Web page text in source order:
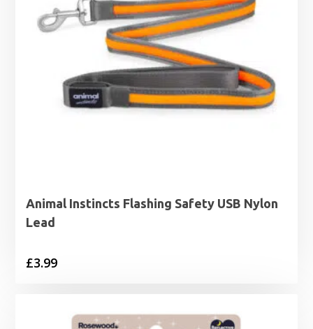
Animal Instincts Flashing Safety USB Nylon
Lead
£3.99